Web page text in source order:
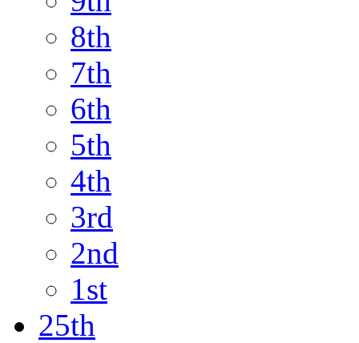
8th
7th
6th
5th
4th
3rd
2nd
1st
25th